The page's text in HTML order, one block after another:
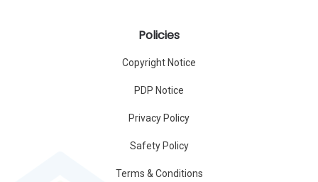
Policies
Copyright Notice
PDP Notice
Privacy Policy
Safety Policy
Terms & Conditions